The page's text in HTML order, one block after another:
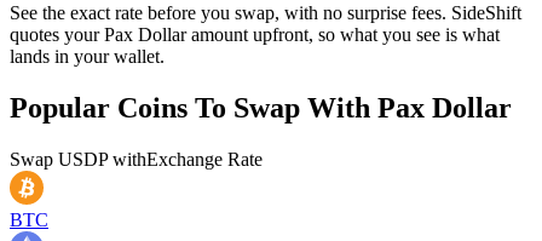
See the exact rate before you swap, with no surprise fees. SideShift
quotes your Pax Dollar amount upfront, so what you see is what
lands in your wallet.
Popular Coins To Swap With Pax Dollar
Swap USDPwithExchange Rate
BTC